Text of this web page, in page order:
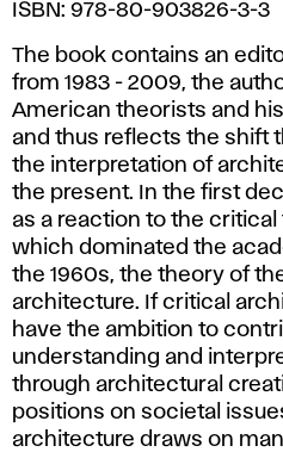
ISBN: 978-80-903826-3-3
The book contains an
from 1983 - 2009, the
American theorists and
and thus reflects the shift
the interpretation of
the present. In the first
as a reaction to the
which dominated the
the 1960s, the theory of
architecture. If critical
have the ambition to
understanding and
through architectural
positions on societal
architecture draws on